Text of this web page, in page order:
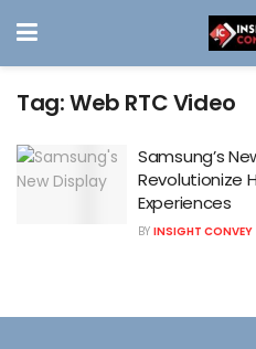
Tag:Web RTC Video
Samsung’s
Revolutionize
Experiences
BY INSIGHT CONVEY